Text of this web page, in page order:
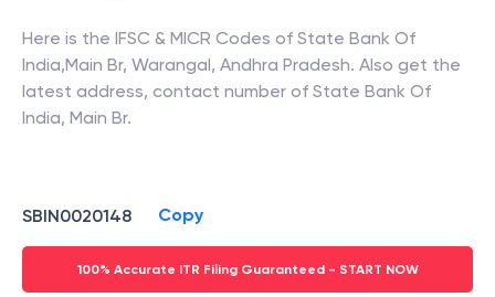
Here is the IFSC & MICR Codes of State Bank Of
India,Main Br, Warangal, Andhra Pradesh. Also get the
latest address, contact number of State Bank Of
India, Main Br.
SBIN0020148 Copy
100% Accurate ITR Filing Guaranteed - START NOW